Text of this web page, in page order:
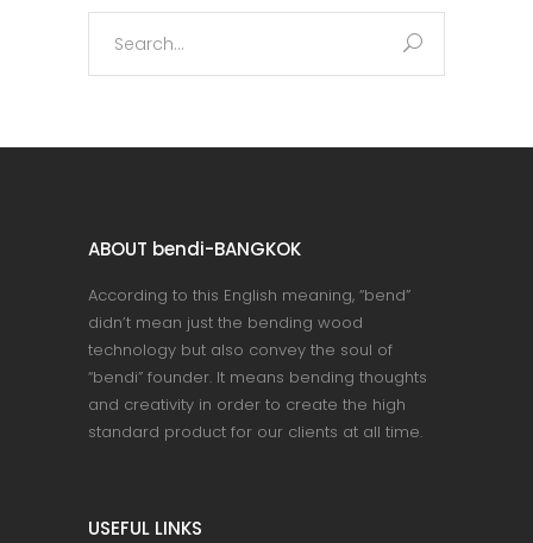
ABOUT bendi-BANGKOK
According to this English meaning, “bend”
didn’t mean just the bending wood
technology but also convey the soul of
“bendi” founder. It means bending thoughts
and creativity in order to create the high
standard product for our clients at all time.
USEFUL LINKS